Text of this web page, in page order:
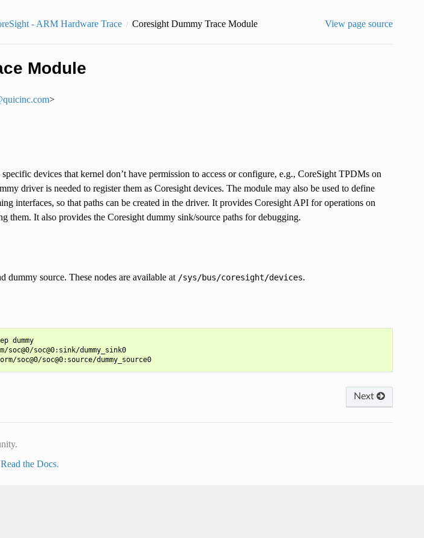
- ARM Hardware Trace Coresight Dummy Trace Module View page source
Module
quicinc.com>
devices that kernel don’t have permission to access or configure, e.g., CoreSight TPDMs on
driver is needed to register them as Coresight devices. The module may also be used to define
interfaces, so that paths can be created in the driver. It provides Coresight API for operations on
them. It also provides the Coresight dummy sink/source paths for debugging.
dummy source. These nodes are available at /sys/bus/coresight/devices.
dummy
soc@0:sink/dummy_sink0
dummy_source0 -> ../../../devices/platform/soc@0/soc@0:source/dummy_source0
Next
Read the Docs.